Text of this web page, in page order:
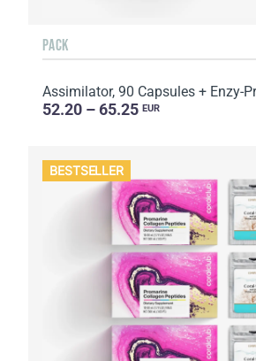
PACK
52.20 – 65.25 EUR
BESTSELLER